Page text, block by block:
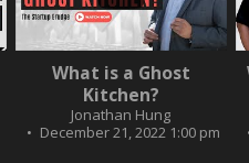
...
0What is a Ghost
Kitchen?
Jonathan Hung
December 21, 2022 1:00 pm